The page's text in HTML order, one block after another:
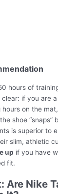
hours of
clear: if you are
on the mat,
shoe “snaps”
is superior to
slim, athletic
up if you have
fit.
Are Nike